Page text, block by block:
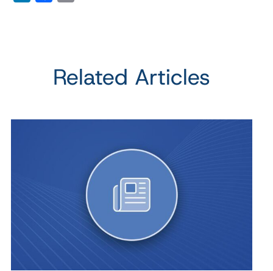
Related Articles